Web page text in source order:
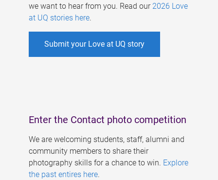
we want to hear from you. Read our 2026 Love
at UQ stories here.
Submit your Love at UQ story
Enter the Contact photo competition
We are welcoming students, staff, alumni and
community members to share their
photography skills for a chance to win. Explore
the past entires here.